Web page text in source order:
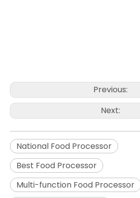
Previous:
Next:
National Food Processor
Best Food Processor
Multi-function Food Processor